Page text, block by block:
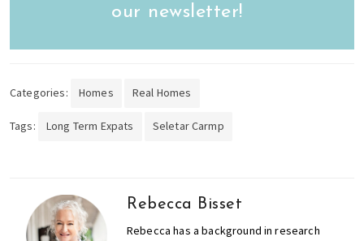
our newsletter!
Categories: Homes Real Homes
Tags: Long Term Expats Seletar Carmp
Rebecca Bisset
Rebecca has a background in research